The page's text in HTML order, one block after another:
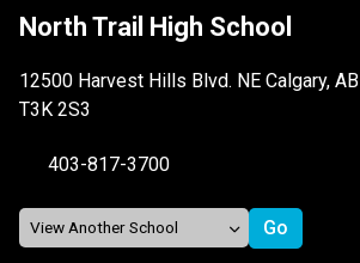
North Trail High School
12500 Harvest Hills Blvd. NE Calgary, AB
T3K 2S3
403-817-3700